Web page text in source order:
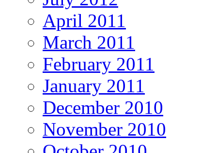
April 2011
March 2011
February 2011
January 2011
December 2010
November 2010